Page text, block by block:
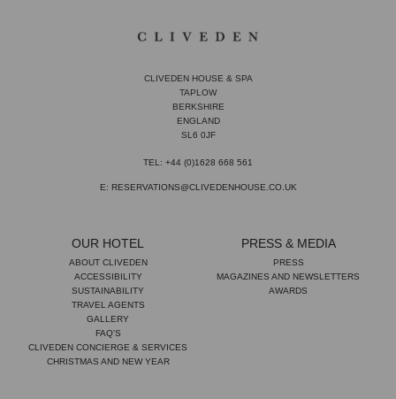
CLIVEDEN HOUSE & SPA
TAPLOW
BERKSHIRE
ENGLAND
SL6 0JF
TEL: +44 (0)1628 668 561
E: RESERVATIONS@CLIVEDENHOUSE.CO.UK
OUR HOTEL
ABOUT CLIVEDEN
ACCESSIBILITY
SUSTAINABILITY
TRAVEL AGENTS
GALLERY
FAQ'S
CLIVEDEN CONCIERGE & SERVICES
CHRISTMAS AND NEW YEAR
PRESS & MEDIA
PRESS
MAGAZINES AND NEWSLETTERS
AWARDS